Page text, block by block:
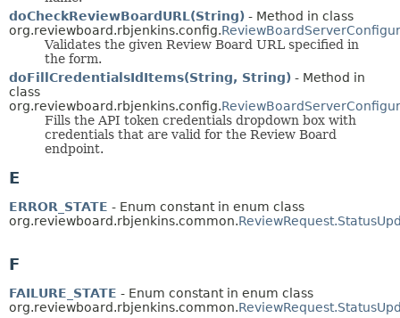
doCheckReviewBoardURL(String) - Method in class
org.reviewboard.rbjenkins.config.
Validates the given Review Board URL specified in
the form.
doFillCredentialsIdItems(String, String) - Method in
class
org.reviewboard.rbjenkins.config.
Fills the API token credentials dropdown box with
credentials that are valid for the Review Board
endpoint.
E
ERROR_STATE - Enum constant in enum class
org.reviewboard.rbjenkins.common.
F
FAILURE_STATE - Enum constant in enum class
org.reviewboard.rbjenkins.common.